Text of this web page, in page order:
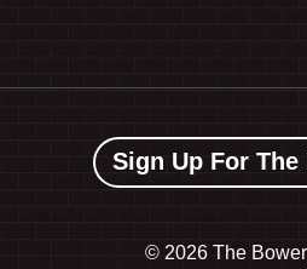
Sign Up For
© 2026 The